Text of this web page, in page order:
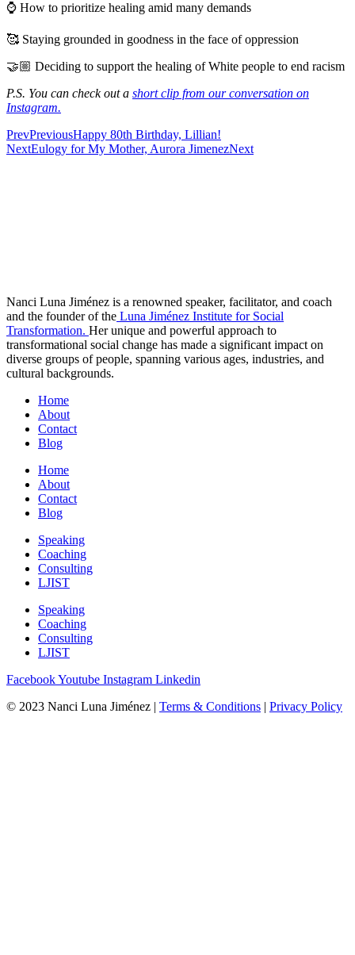
⌚ How to prioritize healing amid many demands
🥰 Staying grounded in goodness in the face of oppression
🤝🏼 Deciding to support the healing of White people to end racism
P.S. You can check out a short clip from our conversation on
Instagram.
PrevPreviousHappy 80th Birthday, Lillian!
NextEulogy for My Mother, Aurora JimenezNext
Nanci Luna Jiménez is a renowned speaker, facilitator, and coach
and the founder of the Luna Jiménez Institute for Social
Transformation. Her unique and powerful approach to
transformational social change has made a significant impact on
diverse groups of people, spanning various ages, industries, and
cultural backgrounds.
Home
About
Contact
Blog
Home
About
Contact
Blog
Speaking
Coaching
Consulting
LJIST
Speaking
Coaching
Consulting
LJIST
FacebookYoutube Instagram Linkedin
© 2023 Nanci Luna Jiménez | Terms & Conditions | Privacy Policy